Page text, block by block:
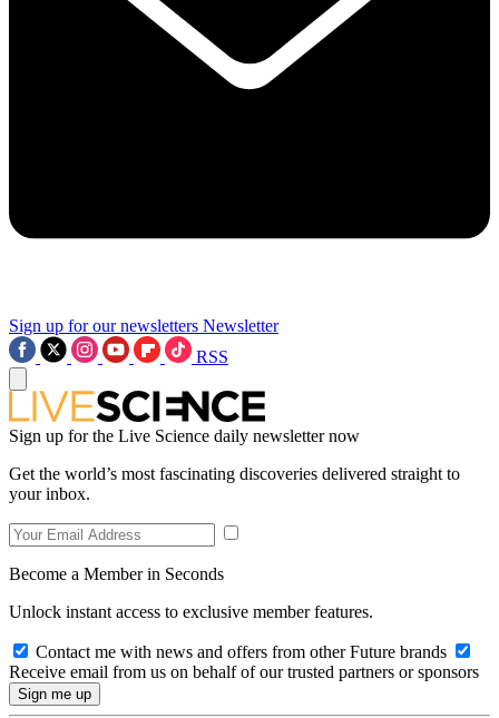
Sign up for our newsletters Newsletter
RSS
Sign up for the Live Science daily newsletter now
Get the world’s most fascinating discoveries delivered straight to
your inbox.
Become a Member in Seconds
Unlock instant access to exclusive member features.
Contact me with news and offers from other Future brands
Receive email from us on behalf of our trusted partners or sponsors